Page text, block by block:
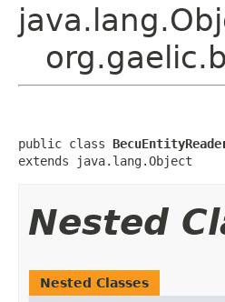
public class
extends java.lang.Object
Nested
Nested Classes